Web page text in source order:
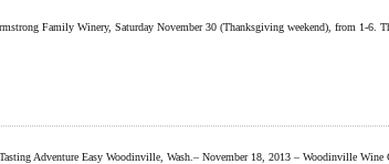
Family Winery, Saturday November 30 (Thanksgiving weekend), from 1-
Adventure Easy Woodinville, Wash.– November 18, 2013 – Woodinville